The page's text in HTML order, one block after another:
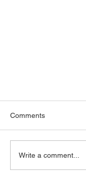
Comments
Write a comment...